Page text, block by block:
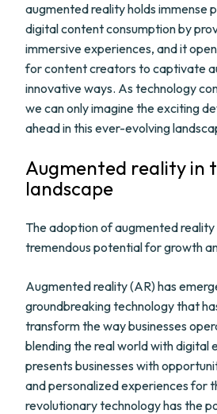
augmented reality holds immense
digital content consumption by
immersive experiences, and it
for content creators to captivate
innovative ways. As technology
we can only imagine the exciting
ahead in this ever-evolving
Augmented reality in
landscape
The adoption of augmented reality
tremendous potential for growth
Augmented reality (AR) has
groundbreaking technology that
transform the way businesses
blending the real world with digital
presents businesses with
and personalized experiences for
revolutionary technology has the